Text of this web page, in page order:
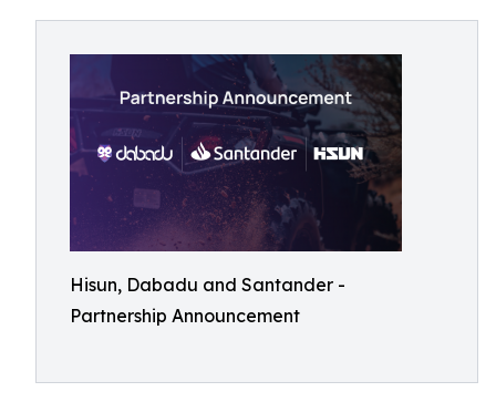
Hisun, Dabadu and Santander -
Partnership Announcement